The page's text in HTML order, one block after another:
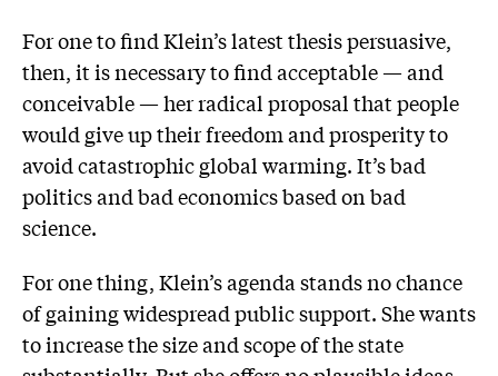
For one to find Klein’s latest thesis persuasive,
then, it is neces­sary to find acceptable — and
conceivable — her radical proposal that people
would give up their freedom and prosperity to
avoid catastrophic global warming. It’s bad
politics and bad economics based on bad
science.
For one thing, Klein’s agenda stands no chance
of gaining widespread public support. She wants
to increase the size and scope of the state